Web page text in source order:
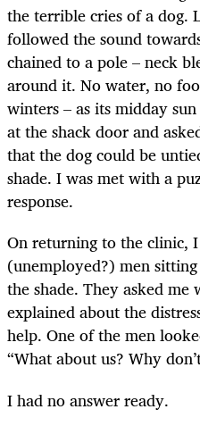
the terrible cries of a dog.
followed the sound
chained to a pole – neck
around it. No water, no
winters – as its midday
at the shack door and
that the dog could be
shade. I was met with a
response.
On returning to the clinic,
(unemployed?) men
the shade. They asked
explained about the
help. One of the men
“What about us? Why
I had no answer ready.